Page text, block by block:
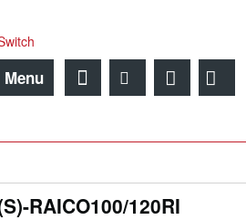
Menu
RAICO100/120RI